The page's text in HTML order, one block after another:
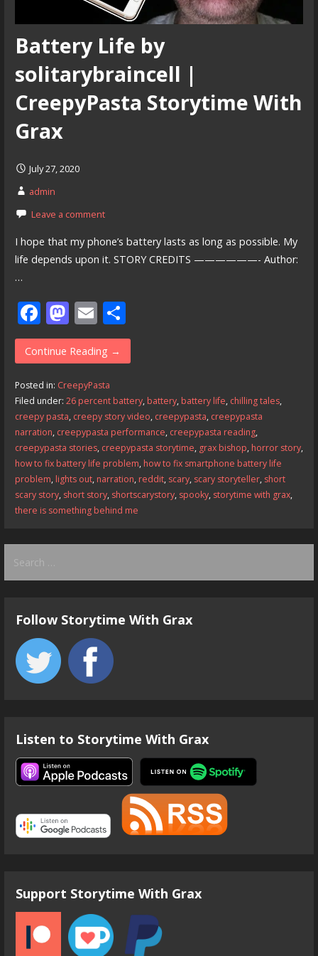
Battery Life by
solitarybraincell |
CreepyPasta Storytime With
Grax
July 27, 2020
admin
Leave a comment
I hope that my phone’s battery lasts as long as possible. My
life depends upon it. STORY CREDITS ——————- Author:
…
F
ac
e
b
o
o
k
M
as
to
d
o
n
E
m
ai
l
S
h
ar
Continue Reading →
Posted in: CreepyPasta
Filed under: 26 percent battery, battery, battery life, chilling tales,
creepy pasta, creepy story video, creepypasta, creepypasta
narration, creepypasta performance, creepypasta reading,
creepypasta stories, creepypasta storytime, grax bishop, horror story,
how to fix battery life problem, how to fix smartphone battery life
problem, lights out, narration, reddit, scary, scary storyteller, short
scary story, short story, shortscarystory, spooky, storytime with grax,
there is something behind me
for:
Follow Storytime With Grax
Listen to Storytime With Grax
Support Storytime With Grax